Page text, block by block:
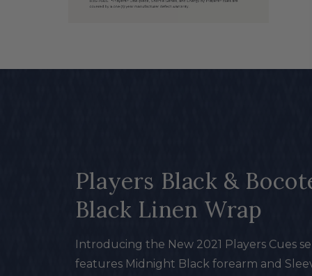
Players Black &
Black Linen Wrap
Introducing the New 2021 Players Cues
features Midnight Black forearm and